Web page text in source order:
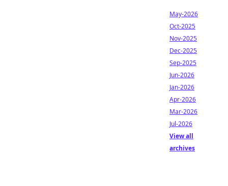
May-2026
Oct-2025
Nov-2025
Dec-2025
Sep-2025
Jun-2026
Jan-2026
Apr-2026
Mar-2026
Jul-2026
View all
archives